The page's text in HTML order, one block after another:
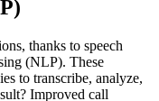
thanks to speech
(NLP). These
to transcribe, analyze,
Improved call